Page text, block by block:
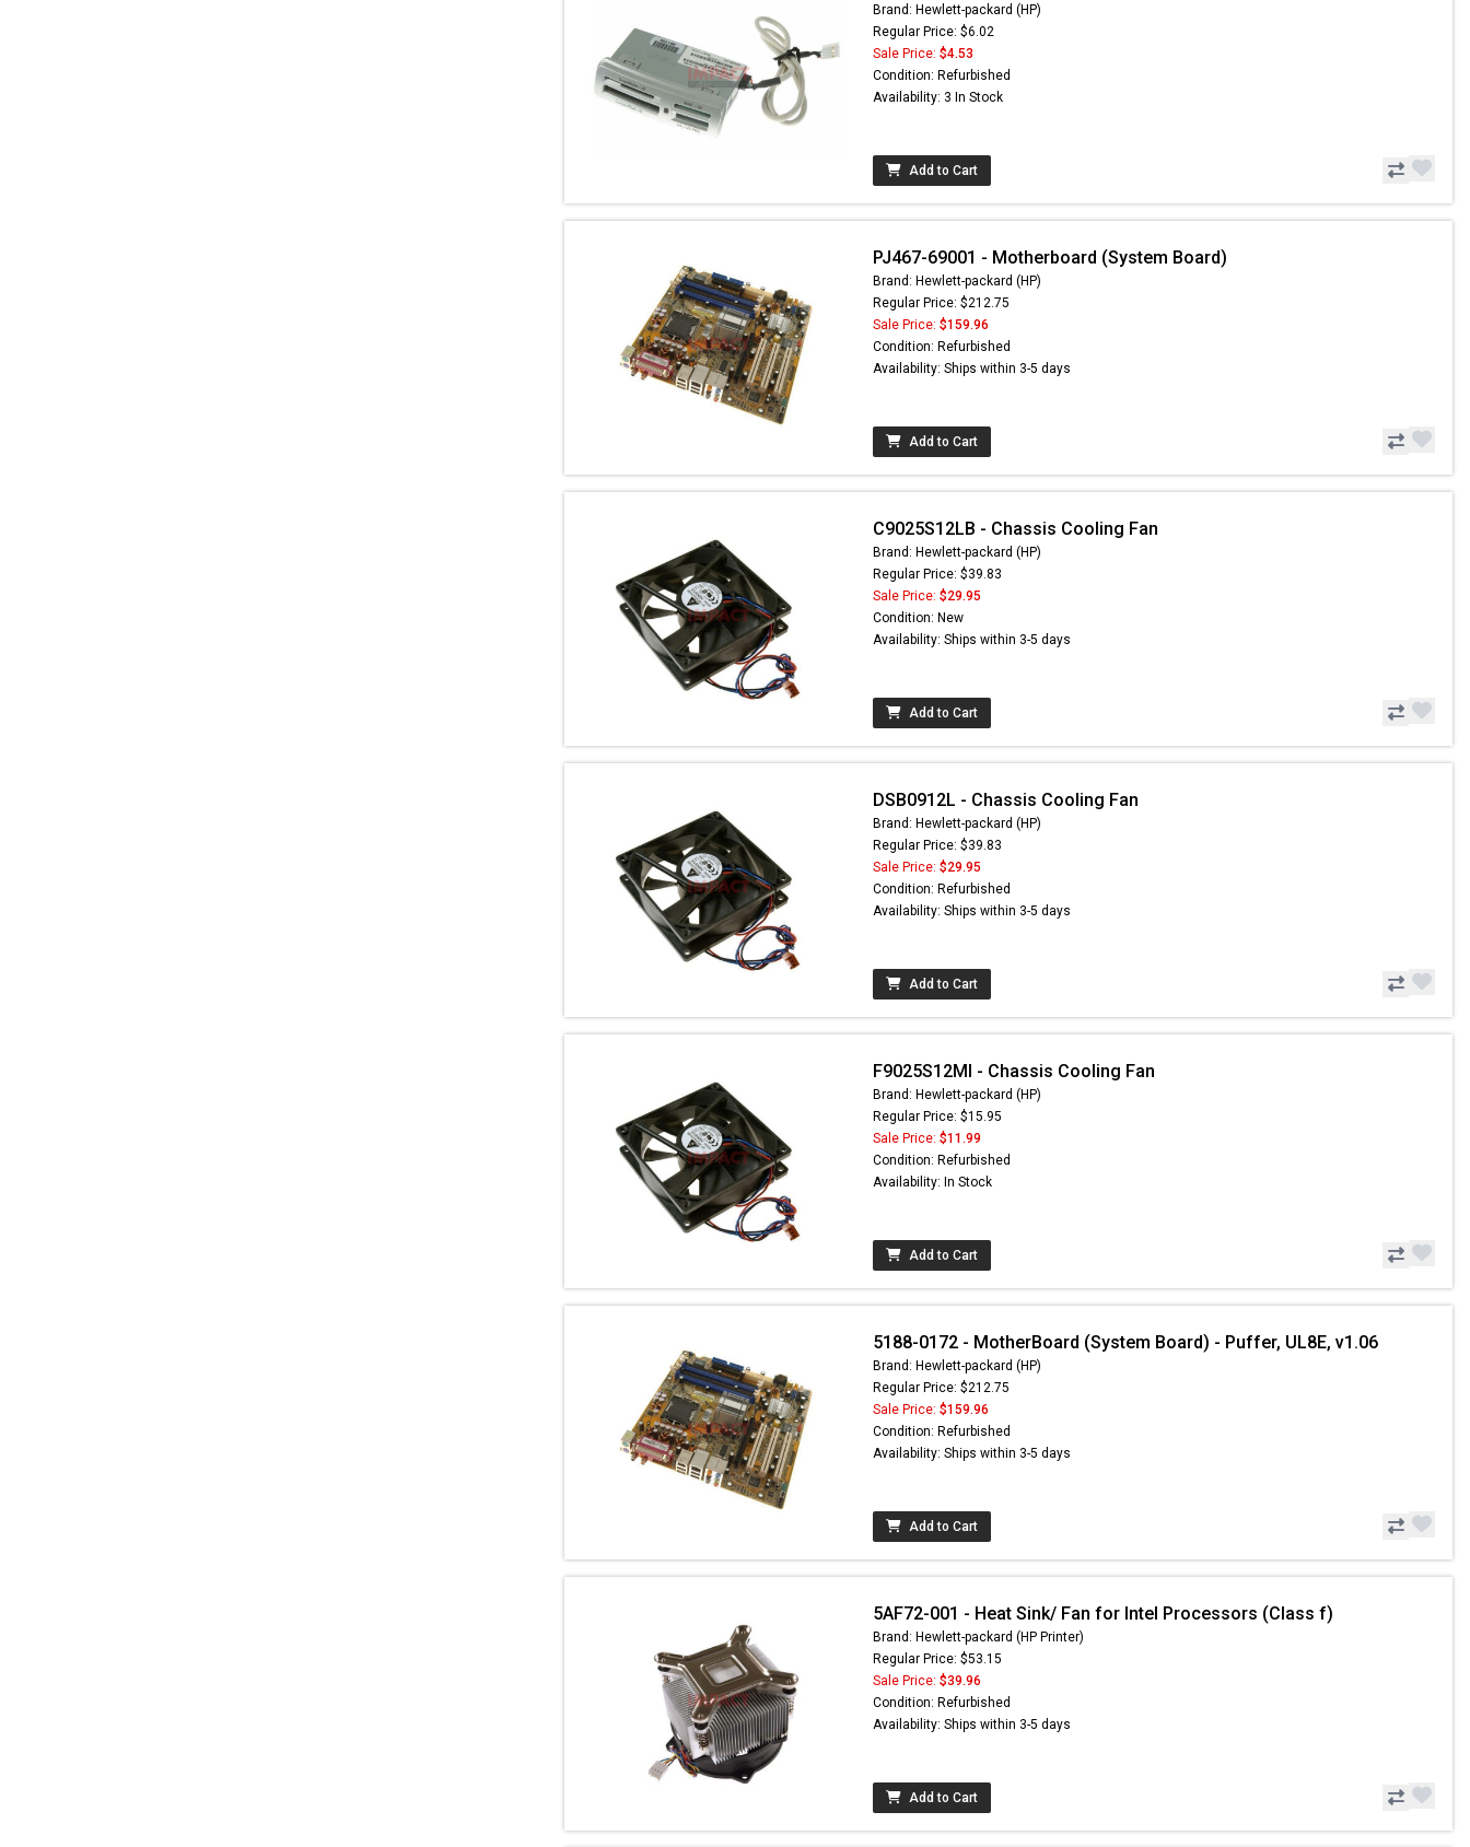
Brand: Hewlett-packard (HP)
Regular Price: $6.02
Sale Price: $4.53
Condition: Refurbished
Availability: 3 In Stock
Add to Cart
PJ467-69001 - Motherboard (System Board)
Brand: Hewlett-packard (HP)
Regular Price: $212.75
Sale Price: $159.96
Condition: Refurbished
Availability: Ships within 3-5 days
Add to Cart
C9025S12LB - Chassis Cooling Fan
Brand: Hewlett-packard (HP)
Regular Price: $39.83
Sale Price: $29.95
Condition: New
Availability: Ships within 3-5 days
Add to Cart
DSB0912L - Chassis Cooling Fan
Brand: Hewlett-packard (HP)
Regular Price: $39.83
Sale Price: $29.95
Condition: Refurbished
Availability: Ships within 3-5 days
Add to Cart
F9025S12MI - Chassis Cooling Fan
Brand: Hewlett-packard (HP)
Regular Price: $15.95
Sale Price: $11.99
Condition: Refurbished
Availability: In Stock
Add to Cart
5188-0172 - MotherBoard (System Board) - Puffer, UL8E, v1.06
Brand: Hewlett-packard (HP)
Regular Price: $212.75
Sale Price: $159.96
Condition: Refurbished
Availability: Ships within 3-5 days
Add to Cart
5AF72-001 - Heat Sink/ Fan for Intel Processors (Class f)
Brand: Hewlett-packard (HP Printer)
Regular Price: $53.15
Sale Price: $39.96
Condition: Refurbished
Availability: Ships within 3-5 days
Add to Cart